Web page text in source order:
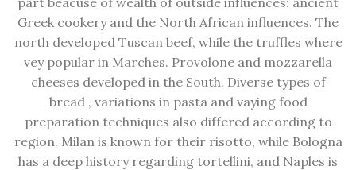
Greek cookery and the North African influences. The
north developed Tuscan beef, while the truffles where
vey popular in Marches. Provolone and mozzarella
cheeses developed in the South. Diverse types of
bread , variations in pasta and vaying food
preparation techniques also differed according to
region. Milan is known for their risotto, while Bologna
has a deep history regarding tortellini, and Naples is